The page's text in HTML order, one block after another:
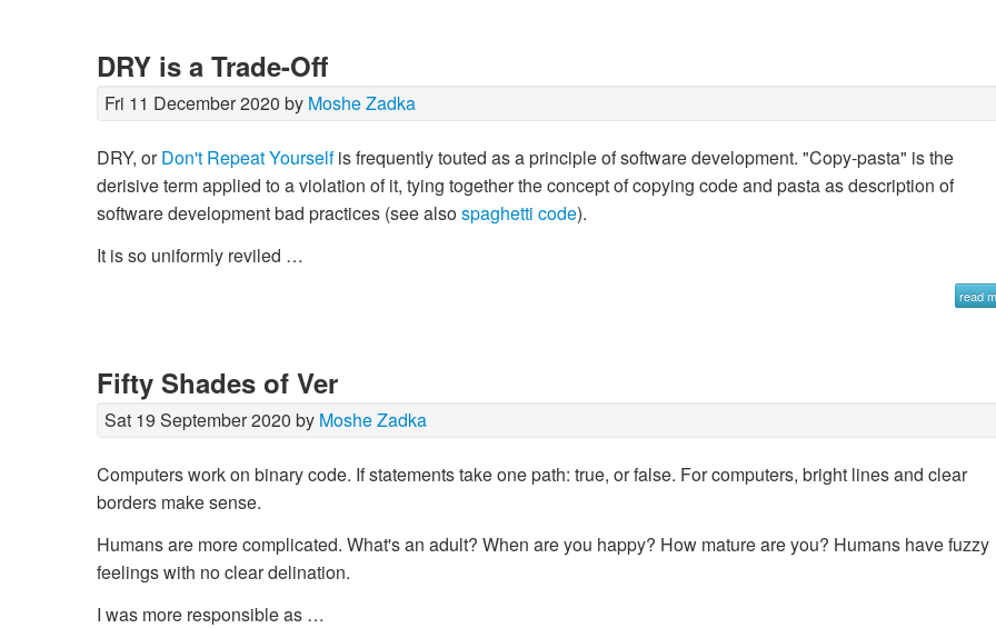
DRY is a Trade-Off
Fri 11 December 2020 by Moshe Zadka
DRY, orDon't Repeat Yourselfis frequently touted as a principle of software development. "Copy-pasta" is the
derisive term applied to a violation of it, tying together the concept of copying code and pasta as description of
software development bad practices (see alsospaghetti code).
It is so uniformly reviled …
read
Fifty Shades of Ver
Sat 19 September 2020 by Moshe Zadka
Computers work on binary code. If statements take one path: true, or false. For computers, bright lines and clear
borders make sense.
Humans are more complicated. What's an adult? When are you happy? How mature are you? Humans have fuzzy
feelings with no clear delination.
I was more responsible as …